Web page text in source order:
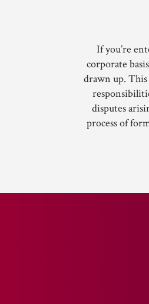
If you’re
corporate
drawn up.
disputes
process of